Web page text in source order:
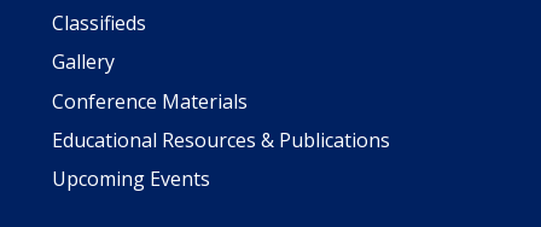
Classifieds
Gallery
Conference Materials
Educational Resources & Publications
Upcoming Events